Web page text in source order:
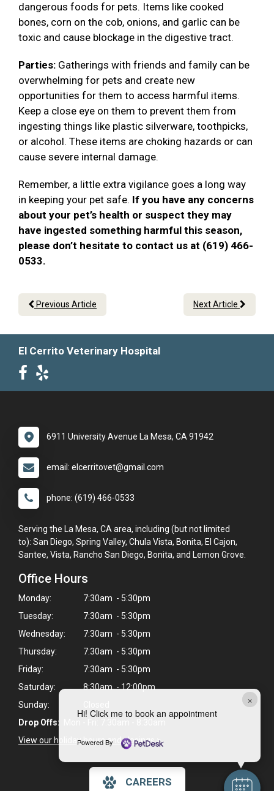
×
Hi! Click me to book an appointment
Powered By
dangerous foods for pets. Items like cooked
bones, corn on the cob, onions, and garlic can be
toxic and cause blockage in the digestive tract.
Parties: Gatherings with friends and family can be
overwhelming for pets and create new
opportunities for them to access harmful items.
Keep a close eye on them to prevent them from
ingesting things like plastic silverware, toothpicks,
or alcohol. These items are choking hazards or can
cause severe internal damage.
Remember, a little extra vigilance goes a long way
in keeping your pet safe. If you have any concerns
about your pet’s health or suspect they may
have ingested something harmful this season,
please don’t hesitate to contact us at (619) 466-
0533.
Previous Article Next Article
El Cerrito Veterinary Hospital
6911 University Avenue La Mesa, CA 91942
email: elcerritovet@gmail.com
phone: (619) 466-0533
Serving the La Mesa, CA area, including (but not limited
to): San Diego, Spring Valley, Chula Vista, Bonita, El Cajon,
Santee, Vista, Rancho San Diego, Bonita, and Lemon Grove.
Office Hours
Monday:
7:30am - 5:30pm
Tuesday:
7:30am - 5:30pm
Wednesday:
7:30am - 5:30pm
Thursday:
7:30am - 5:30pm
Friday:
7:30am - 5:30pm
Saturday:
8:30am - 12:00pm
Sunday:
Drop Offs:
View our holiday hours and closings >
CAREERS